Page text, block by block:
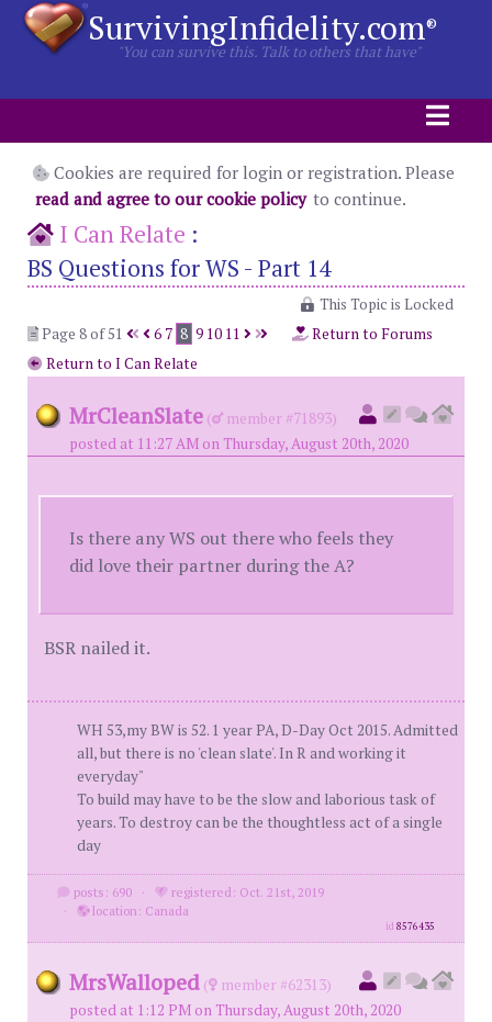
SurvivingInfidelity.com®
"You can survive this. Talk to others that have"
Cookies are required for login or registration. Please
read and agree to our cookie policy to continue.
I Can Relate :
BS Questions for WS - Part 14
This Topic is Locked
Page 8 of 51
6 7 8 9 10 11
Return to Forums
Return to I Can Relate
MrCleanSlate (
member #71893)
posted at 11:27 AM on Thursday, August 20th, 2020
Is there any WS out there who feels they
did love their partner during the A?
BSR nailed it.
WH 53,my BW is 52. 1 year PA, D-Day Oct 2015. Admitted
all, but there is no 'clean slate'. In R and working it
everyday"
To build may have to be the slow and laborious task of
years. To destroy can be the thoughtless act of a single
day
posts: 690 ·
registered: Oct. 21st, 2019
·
location: Canada
id8576435
MrsWalloped (
member #62313)
posted at 1:12 PM on Thursday, August 20th, 2020